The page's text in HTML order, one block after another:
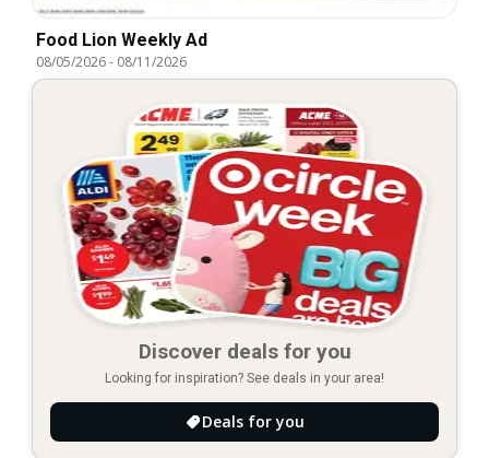
Food Lion Weekly Ad
08/05/2026- 08/11/2026
Discover deals for you
Looking for inspiration? See deals in your area!
Deals for you